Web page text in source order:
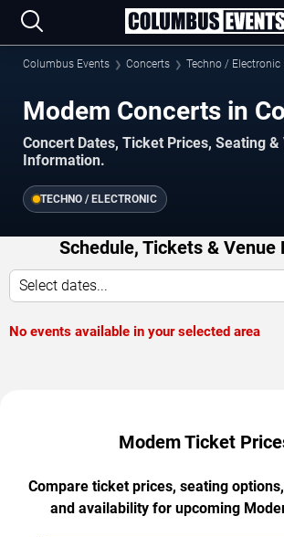
Columbus Events Concerts Techno / Electronic
Modem Concerts in
Concert Dates, Ticket Prices, Seating &
Information.
TECHNO / ELECTRONIC
Schedule, Tickets & Venue
Select dates...
No events available in your selected area
Modem Ticket
Compare ticket prices, seating
and availability for upcoming